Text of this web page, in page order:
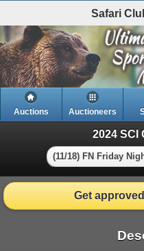
Safari
Auctions Auctioneers
2024 SCI
(11/18) FN Friday
Get